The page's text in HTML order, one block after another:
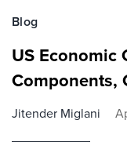
Blog
US Economic
Components,
Jitender Miglani